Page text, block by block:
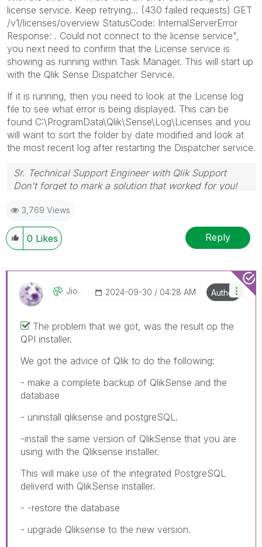
license service. Keep retrying... (430 failed requests) GET
/v1/licenses/overview StatusCode: InternalServerError
Response: . Could not connect to the license service",
you next need to confirm that the License service is
showing as running within Task Manager. This will start up
with the Qlik Sense Dispatcher Service.
If it is running, then you need to look at the License log
file to see what error is being displayed. This can be
found C:\ProgramData\Qlik\Sense\Log\Licenses and you
will want to sort the folder by date modified and look at
the most recent log after restarting the Dispatcher service.
Sr. Technical Support Engineer with Qlik Support
Don't forget to mark a solution that worked for you!
3,769 Views
0 Likes Reply
Jio ‎2024-09-30 04:28 AM Author
The problem that we got, was the result op the
QPI installer.
We got the advice of Qlik to do the following:
- make a complete backup of QlikSense and the
database
- uninstall qliksense and postgreSQL.
-install the same version of QlikSense that you are
using with the Qliksense installer.
This will make use of the integrated PostgreSQL
deliverd with QlikSense installer.
- -restore the database
- upgrade Qliksense to the new version.